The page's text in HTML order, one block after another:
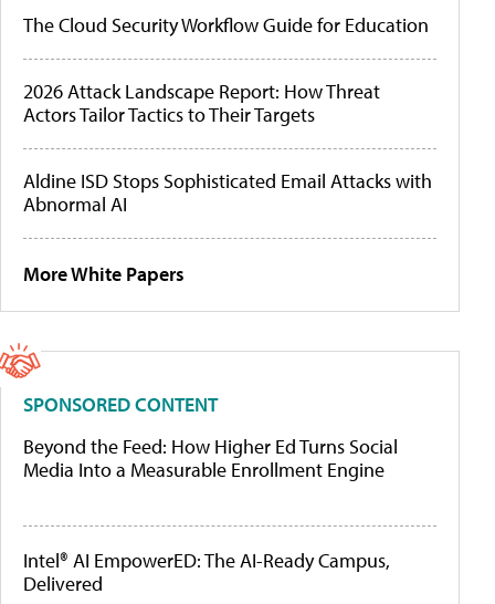
The Cloud Security Workflow Guide for Education
2026 Attack Landscape Report: How Threat
Actors Tailor Tactics to Their Targets
Aldine ISD Stops Sophisticated Email Attacks with
Abnormal AI
More White Papers
SPONSORED CONTENT
Beyond the Feed: How Higher Ed Turns Social
Media Into a Measurable Enrollment Engine
Intel® AI EmpowerED: The AI-Ready Campus,
Delivered